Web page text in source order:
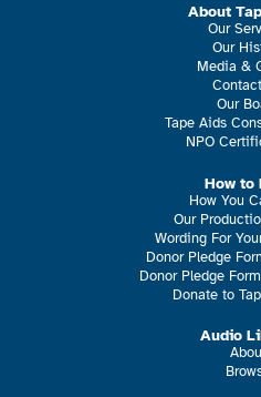
About
Our
Our
Media &
Our
Tape Aids
NPO
How to
How You
Our
Wording For
Donor Pledge
Donor Pledge
Donate to
Audio